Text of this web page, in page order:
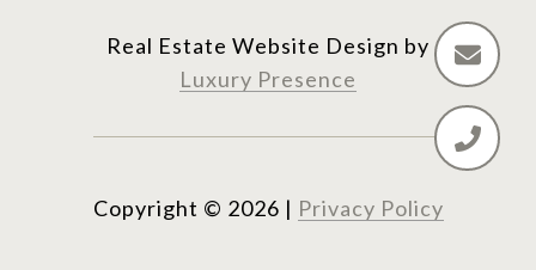
Real Estate Website Design by
Luxury Presence
Copyright © 2026 | Privacy Policy